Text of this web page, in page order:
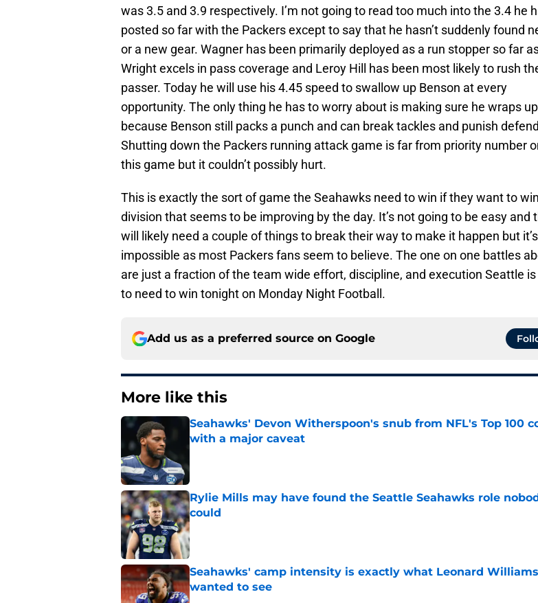
was 3.5 and 3.9 respectively. I’m not going to read too much into the 3.4 he
posted so far with the Packers except to say that he hasn’t suddenly found
or a new gear. Wagner has been primarily deployed as a run stopper so far
Wright excels in pass coverage and Leroy Hill has been most likely to rush
passer. Today he will use his 4.45 speed to swallow up Benson at every
opportunity. The only thing he has to worry about is making sure he wraps up
because Benson still packs a punch and can break tackles and punish
Shutting down the Packers running attack game is far from priority number
this game but it couldn’t possibly hurt.
This is exactly the sort of game the Seahawks need to win if they want to
division that seems to be improving by the day. It’s not going to be easy and
will likely need a couple of things to break their way to make it happen but
impossible as most Packers fans seem to believe. The one on one battles
are just a fraction of the team wide effort, discipline, and execution Seattle is
to need to win tonight on Monday Night Football.
Add us as a preferred source on Google
More like this
Seahawks' Devon Witherspoon's snub from NFL's Top 100
with a major caveat
Rylie Mills may have found the Seattle Seahawks role
could
Published by on Invalid Date
Seahawks' camp intensity is exactly what Leonard Williams
wanted to see
Published by on Invalid Date